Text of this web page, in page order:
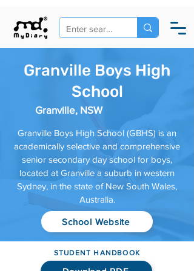
Granville Boys High
School
Granville, NSW
Granville Boys High School (GBHS) is an
academically selective and comprehensive
senior secondary day school for boys,
located at Granville a suburb in western
Sydney, in the state of New South Wales,
Australia.
School Website
STUDENT HANDBOOK